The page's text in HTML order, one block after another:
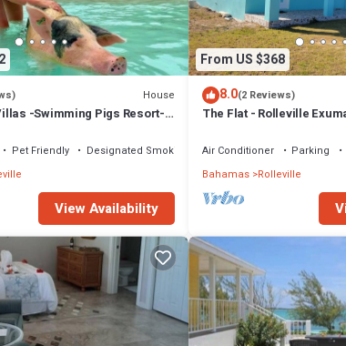
House
-Swimming Pigs Resort-
Pet Friendly
Designated Smoking Area
View Availability
From US $368
8.0(2 Reviews)
The Flat - Rolleville
Air Conditioner Parking
Bahamas Rolleville